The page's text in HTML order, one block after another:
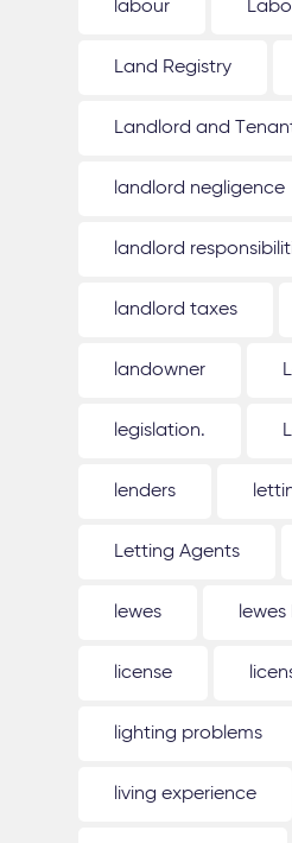
labour
Land Registry
Landlord and
landlord negligence
landlord
landlord taxes
landowner
legislation.
lenders
Letting Agents
lewes
license
lighting problems
living experience